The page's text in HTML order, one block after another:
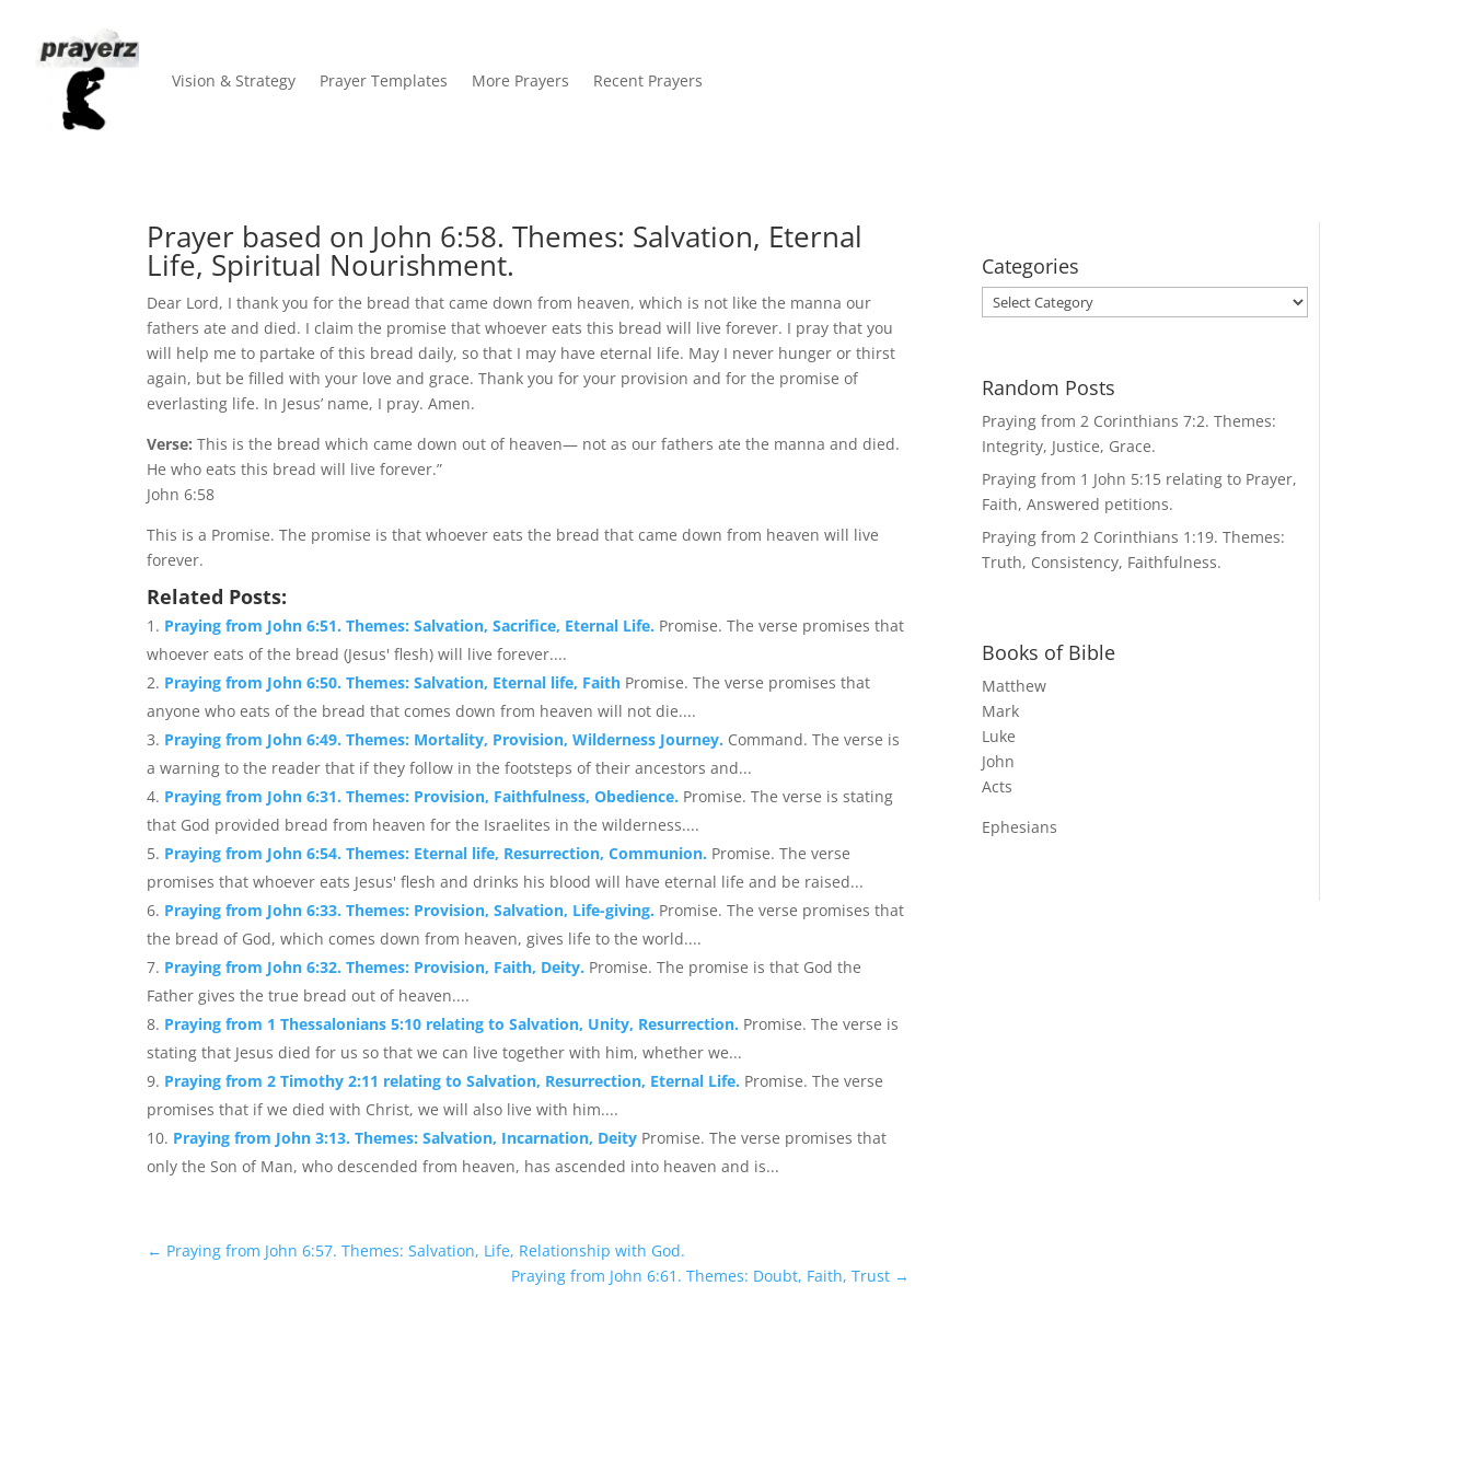
Vision & Strategy Prayer Templates More Prayers Recent Prayers
Prayer based on John 6:58. Themes: Salvation, Eternal
Life, Spiritual Nourishment.
Dear Lord, I thank you for the bread that came down from heaven, which is not like the manna our
fathers ate and died. I claim the promise that whoever eats this bread will live forever. I pray that you
will help me to partake of this bread daily, so that I may have eternal life. May I never hunger or thirst
again, but be filled with your love and grace. Thank you for your provision and for the promise of
everlasting life. In Jesus’ name, I pray. Amen.
Verse:This is the bread which came down out of heaven— not as our fathers ate the manna and died.
He who eats this bread will live forever.”
John 6:58
This is a Promise. The promise is that whoever eats the bread that came down from heaven will live
forever.
Related Posts:
Praying from John 6:51. Themes: Salvation, Sacrifice, Eternal Life. Promise. The verse promises that
whoever eats of the bread (Jesus' flesh) will live forever....
Praying from John 6:50. Themes: Salvation, Eternal life, Faith Promise. The verse promises that
anyone who eats of the bread that comes down from heaven will not die....
Praying from John 6:49. Themes: Mortality, Provision, Wilderness Journey. Command. The verse is
a warning to the reader that if they follow in the footsteps of their ancestors and...
Praying from John 6:31. Themes: Provision, Faithfulness, Obedience. Promise. The verse is stating
that God provided bread from heaven for the Israelites in the wilderness....
Praying from John 6:54. Themes: Eternal life, Resurrection, Communion. Promise. The verse
promises that whoever eats Jesus' flesh and drinks his blood will have eternal life and be raised...
Praying from John 6:33. Themes: Provision, Salvation, Life-giving. Promise. The verse promises that
the bread of God, which comes down from heaven, gives life to the world....
Praying from John 6:32. Themes: Provision, Faith, Deity. Promise. The promise is that God the
Father gives the true bread out of heaven....
Praying from 1 Thessalonians 5:10 relating to Salvation, Unity, Resurrection. Promise. The verse is
stating that Jesus died for us so that we can live together with him, whether we...
Praying from 2 Timothy 2:11 relating to Salvation, Resurrection, Eternal Life. Promise. The verse
promises that if we died with Christ, we will also live with him....
Praying from John 3:13. Themes: Salvation, Incarnation, Deity Promise. The verse promises that
only the Son of Man, who descended from heaven, has ascended into heaven and is...
← Praying from John 6:57. Themes: Salvation, Life, Relationship with God.
Praying from John 6:61. Themes: Doubt, Faith, Trust →
Categories
Categories
Random Posts
Praying from 2 Corinthians 7:2. Themes:
Integrity, Justice, Grace.
Praying from 1 John 5:15 relating to Prayer,
Faith, Answered petitions.
Praying from 2 Corinthians 1:19. Themes:
Truth, Consistency, Faithfulness.
Books of Bible
Matthew
Mark
Luke
John
Acts
Ephesians